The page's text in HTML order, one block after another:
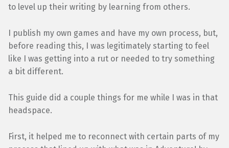
to level up their writing by learning from others.
I publish my own games and have my own process, but,
before reading this, I was legitimately starting to feel
like I was getting into a rut or needed to try something
a bit different.
This guide did a couple things for me while I was in that
headspace.
First, it helped me to reconnect with certain parts of my